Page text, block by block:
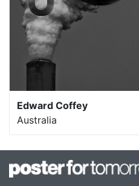
Edward Coffey
Australia